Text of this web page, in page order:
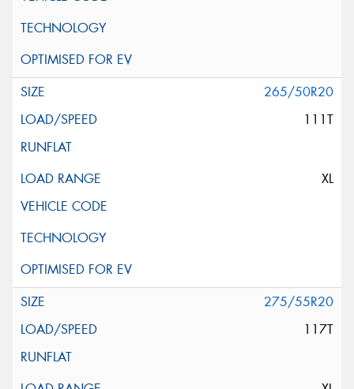
265/50R20
111T
XL
275/55R20
117T